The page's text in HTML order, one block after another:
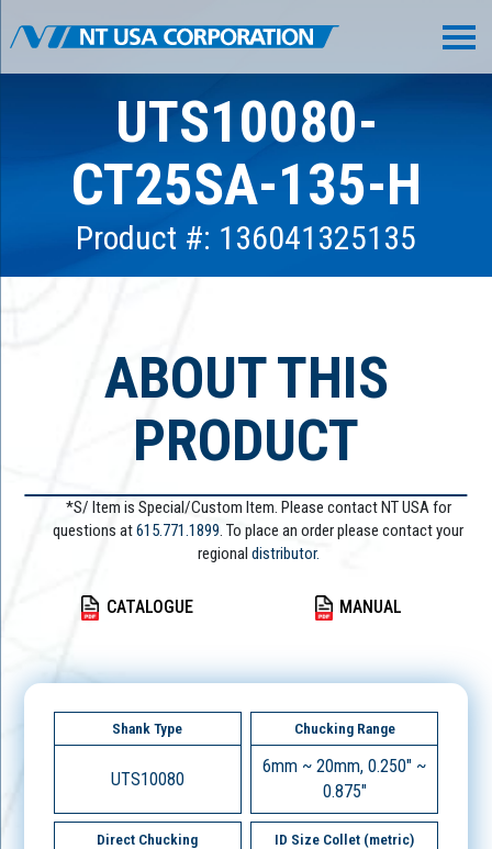
UTS10080-
CT25SA-135-H
Product #: 136041325135
ABOUT THIS
PRODUCT
*S/ Item is Special/Custom Item. Please contact NT USA for
questions at615.771.1899. To place an order please contact your
regional distributor.
CATALOGUE MANUAL
Shank Type
UTS10080
Chucking Range
6mm ~ 20mm, 0.250" ~
0.875"
Direct Chucking ID Size Collet (metric)